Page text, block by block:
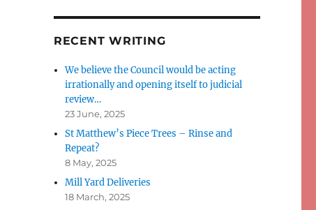
RECENT WRITING
We believe the Council would be acting
irrationally and opening itself to judicial
review…
23 June, 2025
St Matthew’s Piece Trees – Rinse and
Repeat?
8 May, 2025
Mill Yard Deliveries
18 March, 2025